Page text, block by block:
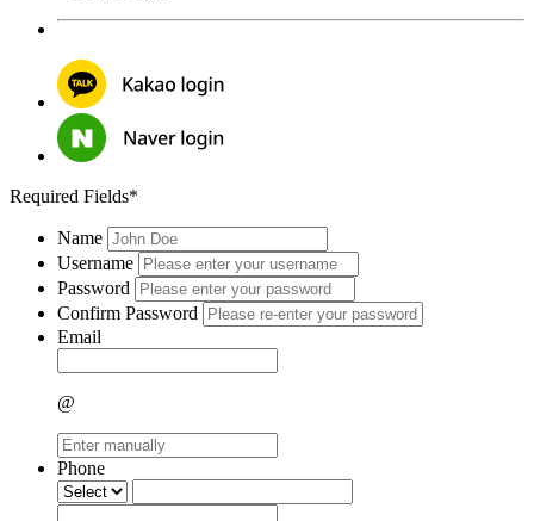
Required Fields*
Name
Username
Password
Confirm Password
Email
@
Phone